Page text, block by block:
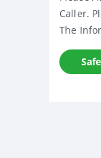
Caller.
The